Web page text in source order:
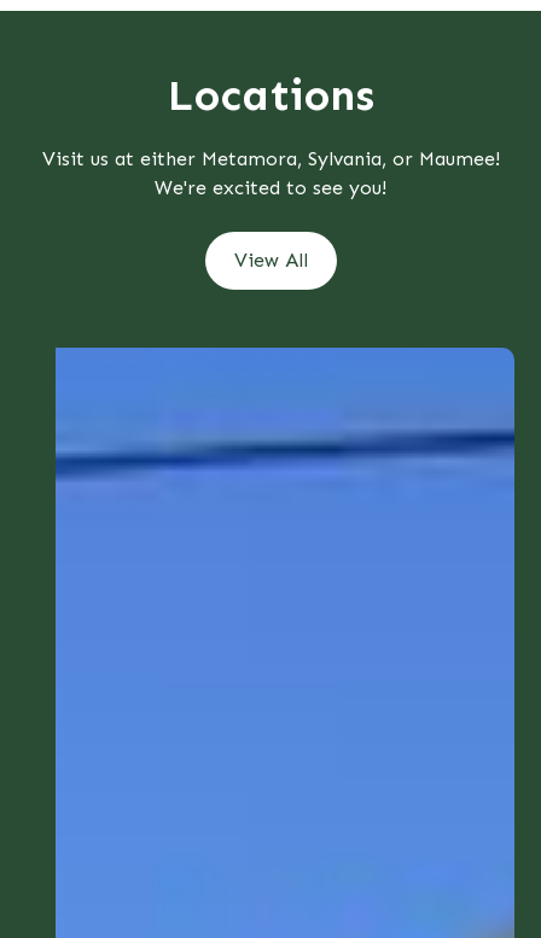
Locations
Visit us at either Metamora, Sylvania, or Maumee!
We're excited to see you!
View All